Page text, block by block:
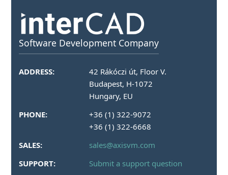
Software Development Company
ADDRESS:
42 Rákóczi út, Floor V.
Budapest, H-1072
Hungary, EU
PHONE:
+36 (1) 322-9072
+36 (1) 322-6668
SALES:
sales@axisvm.com
SUPPORT:
Submit a support question